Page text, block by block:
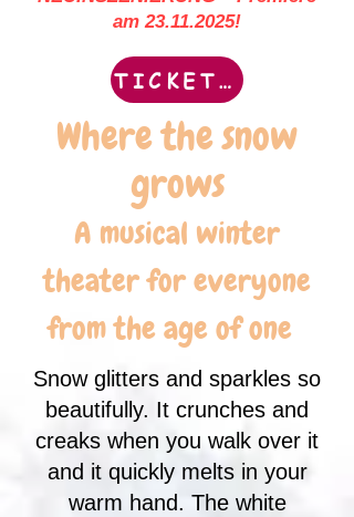
am23.11.2025!
TICKETS
Where the snow
grows
A musical winter
theater for everyone
from the age of one
Snow glitters and sparkles so
beautifully. It crunches and
creaks when you walk over it
and it quickly melts in your
warm hand. The white